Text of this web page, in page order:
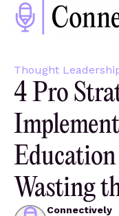
Thought
4 Pro
Wasting
Connectively